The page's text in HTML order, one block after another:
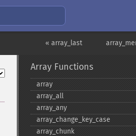
« array_last
Array Functions
array
array_​all
array_​any
array_​change_​key_​case
array_​chunk